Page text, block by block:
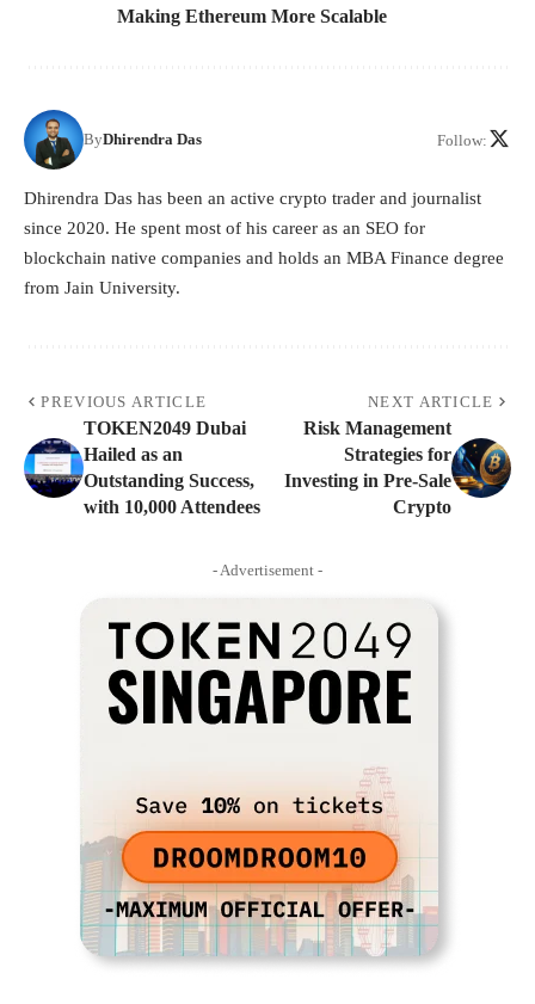
Making Ethereum More Scalable
ByDhirendra Das Follow:
Dhirendra Das has been an active crypto trader and journalist
since 2020. He spent most of his career as an SEO for
blockchain native companies and holds an MBA Finance degree
from Jain University.
PREVIOUS ARTICLE
TOKEN2049 Dubai
Hailed as an
Outstanding Success,
with 10,000 Attendees
NEXT ARTICLE
Risk Management
Strategies for
Investing in Pre-Sale
Crypto
- Advertisement -